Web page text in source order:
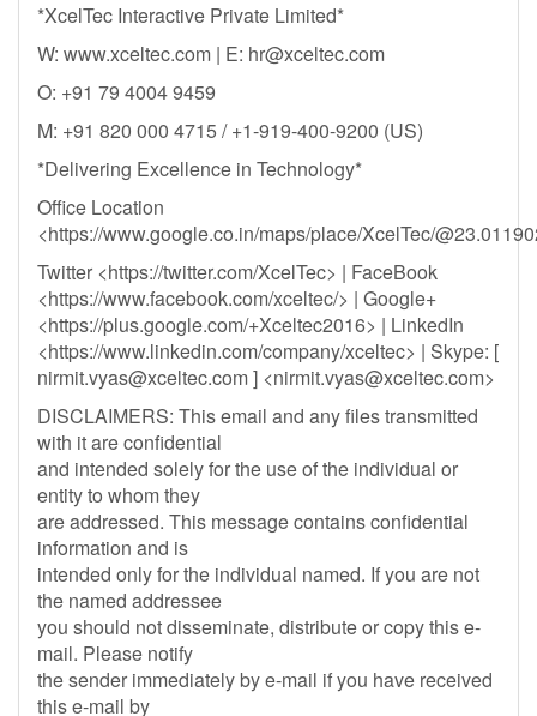
*XcelTec Interactive Private Limited*
W: www.xceltec.com | E: hr@xceltec.com
O: +91 79 4004 9459
M: +91 820 000 4715 / +1-919-400-9200 (US)
*Delivering Excellence in Technology*
Office Location
<https://www.google.co.in/maps/place/XcelTec/
Twitter <https://twitter.com/XcelTec> | FaceBook
<https://www.facebook.com/xceltec/> | Google+
<https://plus.google.com/+Xceltec2016> | LinkedIn
<https://www.linkedin.com/company/xceltec> | Skype: [
nirmit.vyas@xceltec.com] <nirmit.vyas@xceltec.com>
DISCLAIMERS: This email and any files transmitted
with it are confidential
and intended solely for the use of the individual or
entity to whom they
are addressed. This message contains confidential
information and is
intended only for the individual named. If you are not
the named addressee
you should not disseminate, distribute or copy this e-
mail. Please notify
the sender immediately by e-mail if you have received
this e-mail by